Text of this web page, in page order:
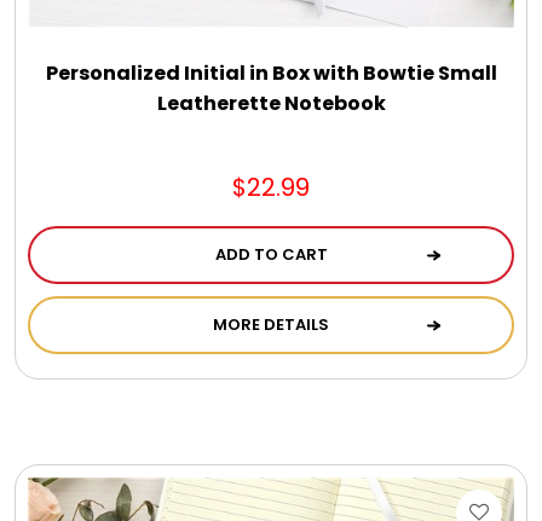
Cookie Boxes and Towers
Personalized Initial in Box with Bowtie Small
Leatherette Notebook
$22.99
ADD TO CART
MORE DETAILS